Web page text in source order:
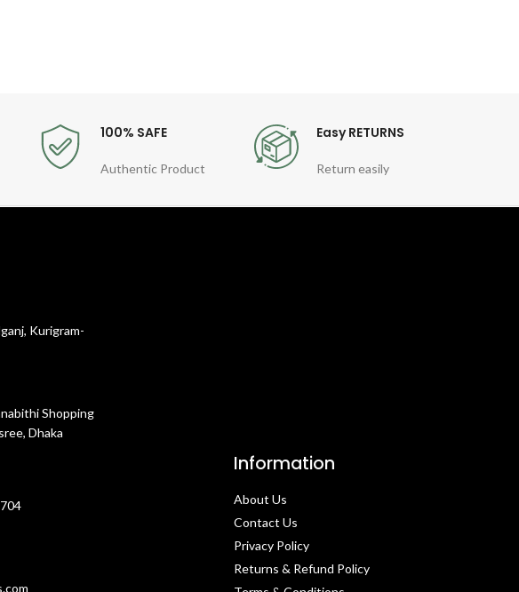
100% SAFE
Authentic Product
Easy RETURNS
Return easily
Kurigram-
Shopping
Dhaka
Information
About Us
Contact Us​
Privacy Policy​
Returns & Refund Policy